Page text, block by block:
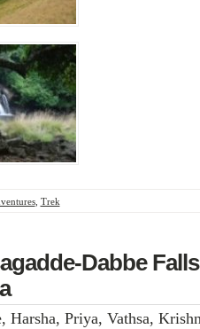
, Trek
Dabbe
Harsha, Priya, Vathsa,